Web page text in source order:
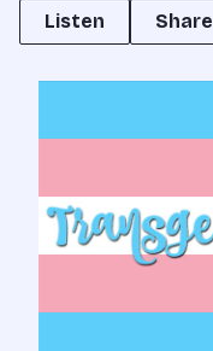
Listen
Share